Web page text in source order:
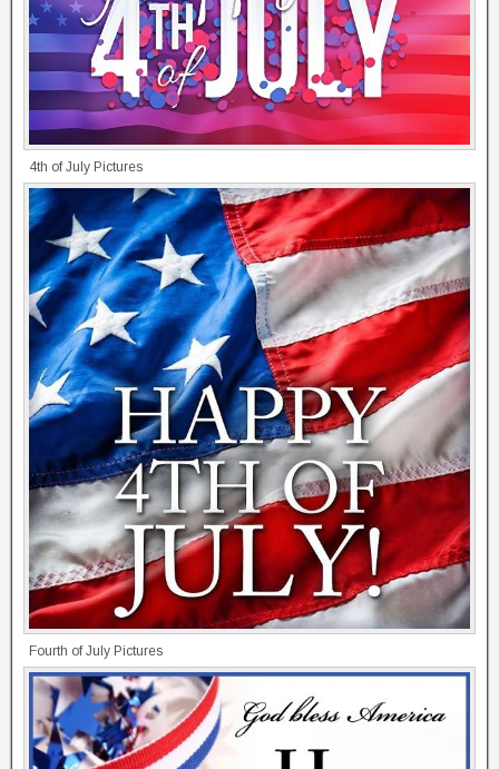
4th of July Pictures
Fourth of July Pictures